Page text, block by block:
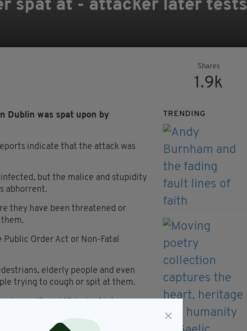
spat at - attacker later tests
Shares
1.9k
Dublin was spat upon by
indicate that the attack was
but the malice and stupidity
abhorrent.
they have been threatened or
Order Act or Non-Fatal
elderly people and even
trying to cough or spit at them.
a pharmacy and touching them
TRENDING